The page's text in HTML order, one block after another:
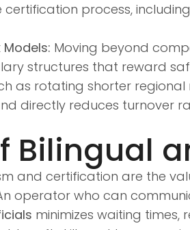
process,
Moving beyond
structures that reward
as rotating shorter
directly reduces turnover
Bilingual
and certification are the
operator who can
minimizes waiting